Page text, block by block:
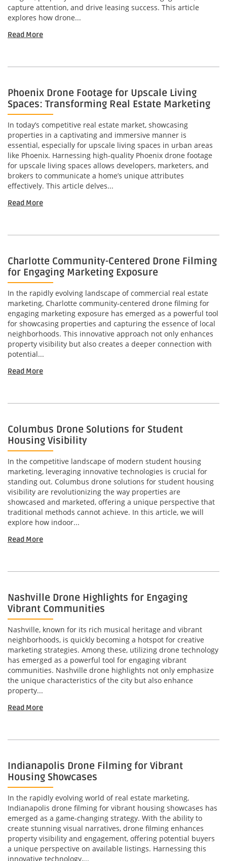
capture attention, and drive leasing success. This article
explores how drone...
Read More
Phoenix Drone Footage for Upscale Living
Spaces: Transforming Real Estate Marketing
In today’s competitive real estate market, showcasing
properties in a captivating and immersive manner is
essential, especially for upscale living spaces in urban areas
like Phoenix. Harnessing high-quality Phoenix drone footage
for upscale living spaces allows developers, marketers, and
brokers to communicate a home’s unique attributes
effectively. This article delves...
Read More
Charlotte Community-Centered Drone Filming
for Engaging Marketing Exposure
In the rapidly evolving landscape of commercial real estate
marketing, Charlotte community-centered drone filming for
engaging marketing exposure has emerged as a powerful tool
for showcasing properties and capturing the essence of local
neighborhoods. This innovative approach not only enhances
property visibility but also creates a deeper connection with
potential...
Read More
Columbus Drone Solutions for Student
Housing Visibility
In the competitive landscape of modern student housing
marketing, leveraging innovative technologies is crucial for
standing out. Columbus drone solutions for student housing
visibility are revolutionizing the way properties are
showcased and marketed, offering a unique perspective that
traditional methods cannot achieve. In this article, we will
explore how indoor...
Read More
Nashville Drone Highlights for Engaging
Vibrant Communities
Nashville, known for its rich musical heritage and vibrant
neighborhoods, is quickly becoming a hotspot for creative
marketing strategies. Among these, utilizing drone technology
has emerged as a powerful tool for engaging vibrant
communities. Nashville drone highlights not only emphasize
the unique characteristics of the city but also enhance
property...
Read More
Indianapolis Drone Filming for Vibrant
Housing Showcases
In the rapidly evolving world of real estate marketing,
Indianapolis drone filming for vibrant housing showcases has
emerged as a game-changing strategy. With the ability to
create stunning visual narratives, drone filming enhances
property visibility and engagement, offering potential buyers
a unique perspective on available listings. Harnessing this
innovative technology,...